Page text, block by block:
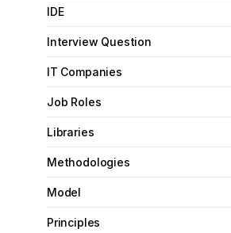
IDE
Interview Question
IT Companies
Job Roles
Libraries
Methodologies
Model
Principles